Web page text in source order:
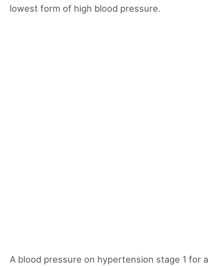
lowest form of high blood pressure.
A blood pressure on hypertension stage 1 for a